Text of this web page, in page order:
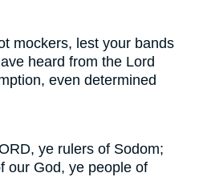
mockers, lest your bands
heard from the Lord
even determined
ye rulers of Sodom;
our God, ye people of